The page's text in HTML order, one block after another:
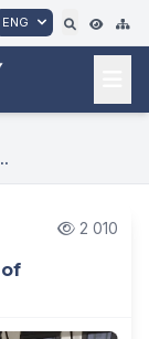
ENG
2 010